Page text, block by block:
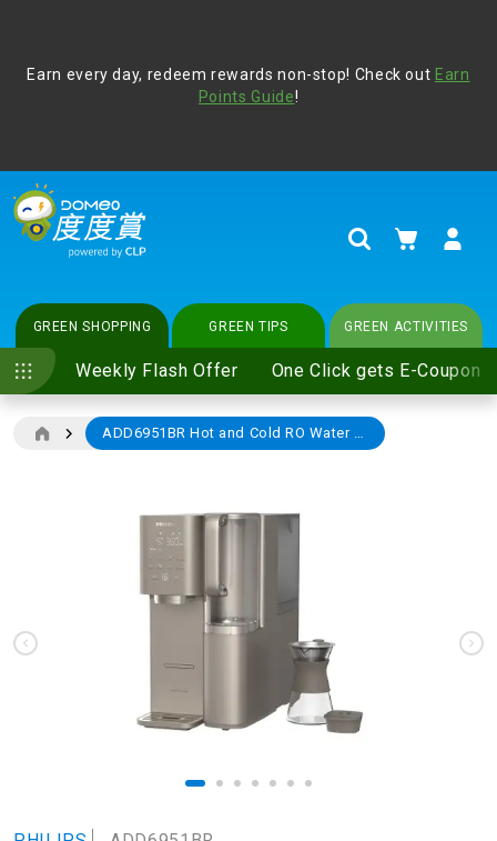
vigilant at all times and change your login passwords
regularly. For more cyber security tips, please visit
Earn every day, redeem rewards non-stop! Check out Earn
Points Guide!
SearchMy Cart
GREEN SHOPPING
Weekly Flash Offer One Click gets E-Coupon
GREEN TIPS GREEN ACTIVITIES
ADD6951BR Hot and Cold RO Water Dispenser (with Tea & Coffee Brewing Accessories)
images
gallery